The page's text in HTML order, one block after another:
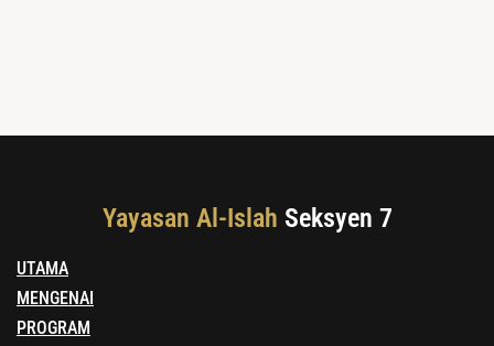
Yayasan Al-Islah Seksyen 7
UTAMA
MENGENAI
PROGRAM